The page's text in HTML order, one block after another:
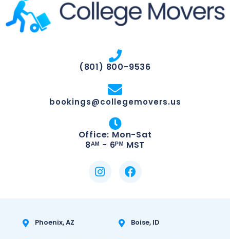
(801) 800-9536
bookings@collegemovers.us
Office: Mon-Sat
8ᴬᴹ - 6ᴾᴹ MST
Phoenix, AZ Boise, ID